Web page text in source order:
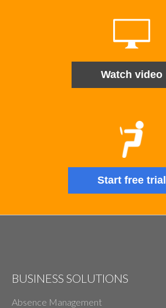
Watch video
Start free trial
BUSINESS SOLUTIONS
Absence Management